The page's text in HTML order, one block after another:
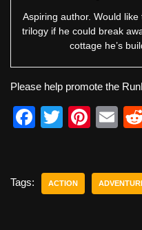
Aspiring author. Would like
trilogy if he could break
cottage he’s
Please help promote the
F
e
T
er
Pi
e
E
Tags: ACTION